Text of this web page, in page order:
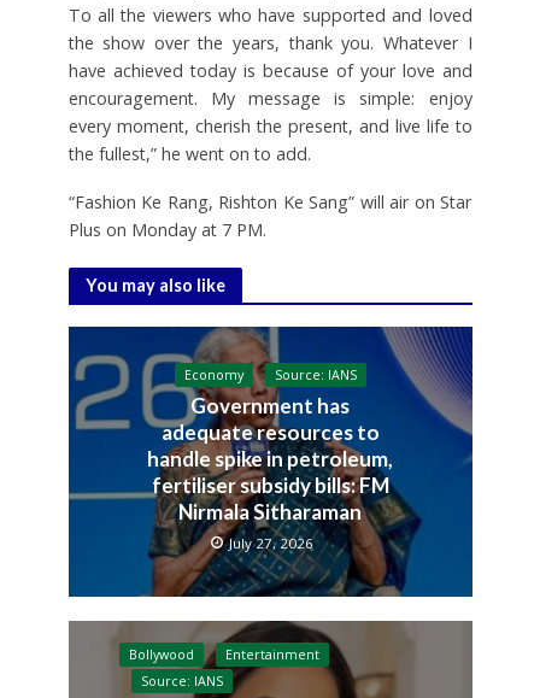
To all the viewers who have supported and loved
the show over the years, thank you. Whatever I
have achieved today is because of your love and
encouragement. My message is simple: enjoy
every moment, cherish the present, and live life to
the fullest,” he went on to add.
“Fashion Ke Rang, Rishton Ke Sang” will air on Star
Plus on Monday at 7 PM.
You may also like
Economy Source: IANS
Government has
adequate resources to
handle spike in petroleum,
fertiliser subsidy bills: FM
Nirmala Sitharaman
July 27, 2026
Bollywood
Entertainment
Source: IANS